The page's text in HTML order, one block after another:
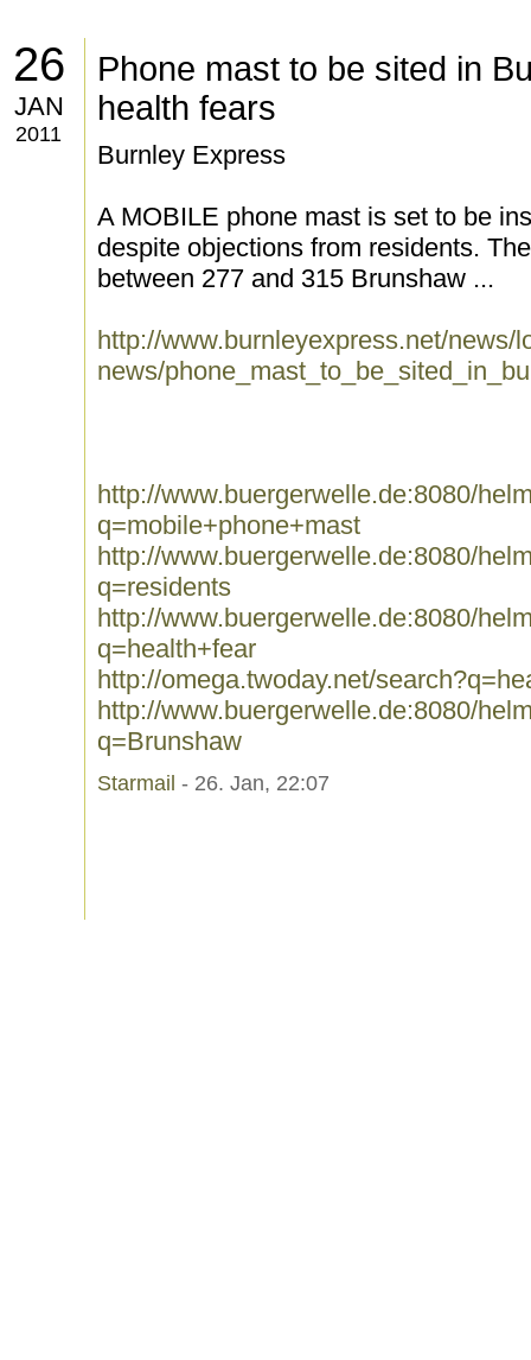
26
JAN
2011
Phone mast to be sited in
health fears
Burnley Express
A MOBILE phone mast is set to be
despite objections from residents.
between 277 and 315 Brunshaw ...
http://www.burnleyexpress.net/news/
news/
http://www.buergerwelle.de:8080/
q=mobile+phone+mast
http://www.buergerwelle.de:8080/
q=residents
http://www.buergerwelle.de:8080/
q=health+fear
http://omega.twoday.net/
http://www.buergerwelle.de:8080/
q=Brunshaw
Starmail - 26. Jan, 22:07